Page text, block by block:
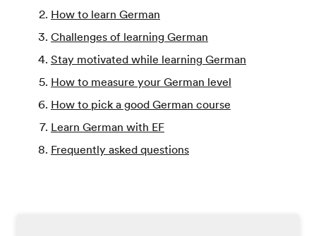
How to learn German
Challenges of learning German
Stay motivated while learning German
How to measure your German level
How to pick a good German course
Learn German with EF
Frequently asked questions